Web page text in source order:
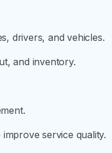
drivers, and vehicles.
and inventory.
service quality.